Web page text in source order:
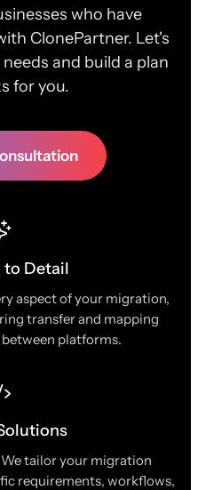
who have
ClonePartner. Let's
and build a plan
for you.
Detail
aspect of your migration,
transfer and mapping
platforms.
We tailor your migration
requirements, workflows,